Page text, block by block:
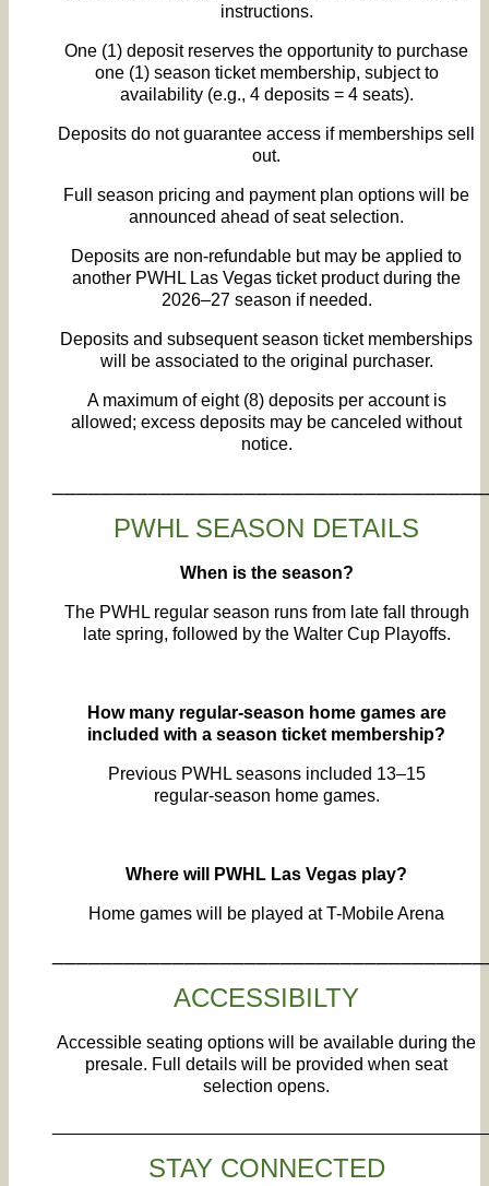
instructions.
One (1) deposit reserves the opportunity to purchase
one (1) season ticket membership, subject to
availability (e.g., 4 deposits = 4 seats).
Deposits do not guarantee access if memberships sell
out.
Full season pricing and payment plan options will be
announced ahead of seat selection.
Deposits are non‑refundable but may be applied to
another PWHL Las Vegas ticket product during the
2026–27 season if needed.
Deposits and subsequent season ticket memberships
will be associated to the original purchaser.
A maximum of eight (8) deposits per account is
allowed; excess deposits may be canceled without
notice.
PWHL SEASON DETAILS
When is the season?
The PWHL regular season runs from late fall through
late spring, followed by the Walter Cup Playoffs.
How many regular‑season home games are
included with a season ticket membership?
Previous PWHL seasons included 13–15
regular‑season home games.
Where will PWHL Las Vegas play?
Home games will be played at T-Mobile Arena
ACCESSIBILTY
Accessible seating options will be available during the
presale. Full details will be provided when seat
selection opens.
STAY CONNECTED